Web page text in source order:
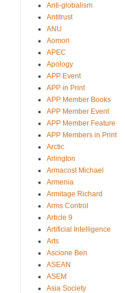
Anti-globalism
Antitrust
ANU
Aomori
APEC
Apology
APP Event
APP in Print
APP Member Books
APP Member Event
APP Member Feature
APP Members in Print
Arctic
Arlington
Armacost Michael
Armenia
Armitage Richard
Arms Control
Article 9
Artificial Intelligence
Arts
Ascione Ben
ASEAN
ASEM
Asia Society